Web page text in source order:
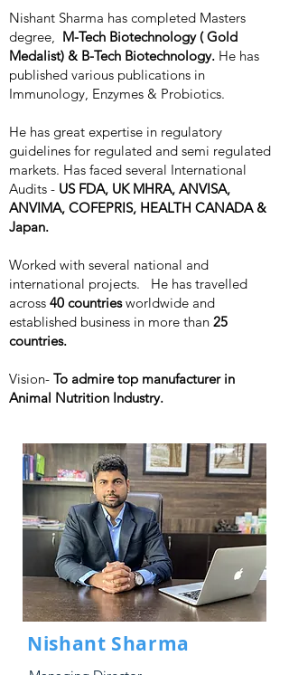
Nishant Sharma has completed Masters
degree, M-Tech Biotechnology ( Gold
Medalist) & B-Tech Biotechnology. He has
published various publications in
Immunology, Enzymes & Probiotics.
He has great expertise in regulatory
guidelines for regulated and semi regulated
markets. Has faced several International
Audits - US FDA, UK MHRA, ANVISA,
ANVIMA, COFEPRIS, HEALTH CANADA &
Japan.
Worked with several national and
international projects. He has travelled
across 40 countriesworldwide and
established business in more than 25
countries.
Vision- To admire top manufacturer in
Animal Nutrition Industry.
Nishant Sharma